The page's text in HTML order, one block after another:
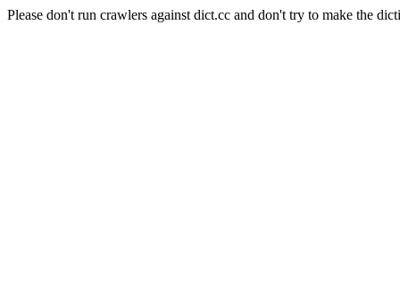
Please don't run crawlers against dict.cc and don't try to make the